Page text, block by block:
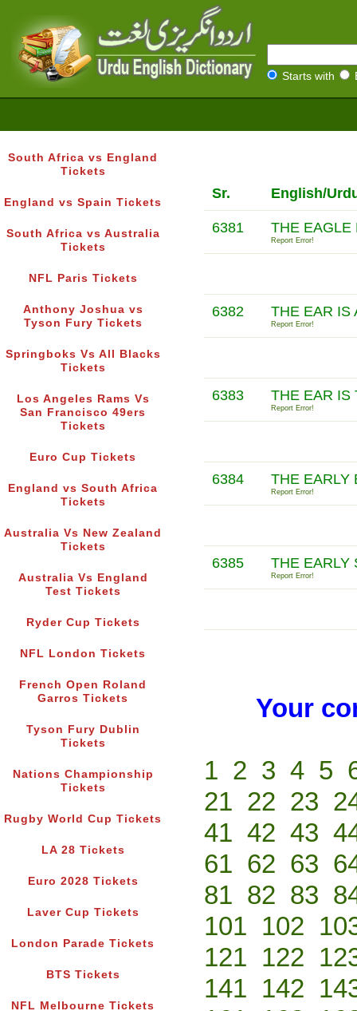
Starts with
South Africa vs England
Tickets
England vs Spain Tickets
South Africa vs Australia
Tickets
NFL Paris Tickets
Anthony Joshua vs
Tyson Fury Tickets
Springboks Vs All Blacks
Tickets
Los Angeles Rams Vs
San Francisco 49ers
Tickets
Euro Cup Tickets
England vs South Africa
Tickets
Australia Vs New Zealand
Tickets
Australia Vs England
Test Tickets
Ryder Cup Tickets
NFL London Tickets
French Open Roland
Garros Tickets
Tyson Fury Dublin
Tickets
Nations Championship
Tickets
Rugby World Cup Tickets
LA 28 Tickets
Euro 2028 Tickets
Laver Cup Tickets
London Parade Tickets
BTS Tickets
NFL Melbourne Tickets
Sr. English/
6381 THE EAGLE
Report Error!
6382 THE EAR IS
Report Error!
6383 THE EAR IS
Report Error!
6384 THE EARLY
Report Error!
6385 THE EARLY
Report Error!
Your
1 2 3 4 5
21 22 23
41 42 43
61 62 63
81 82 83
101 102
121 122
141 142